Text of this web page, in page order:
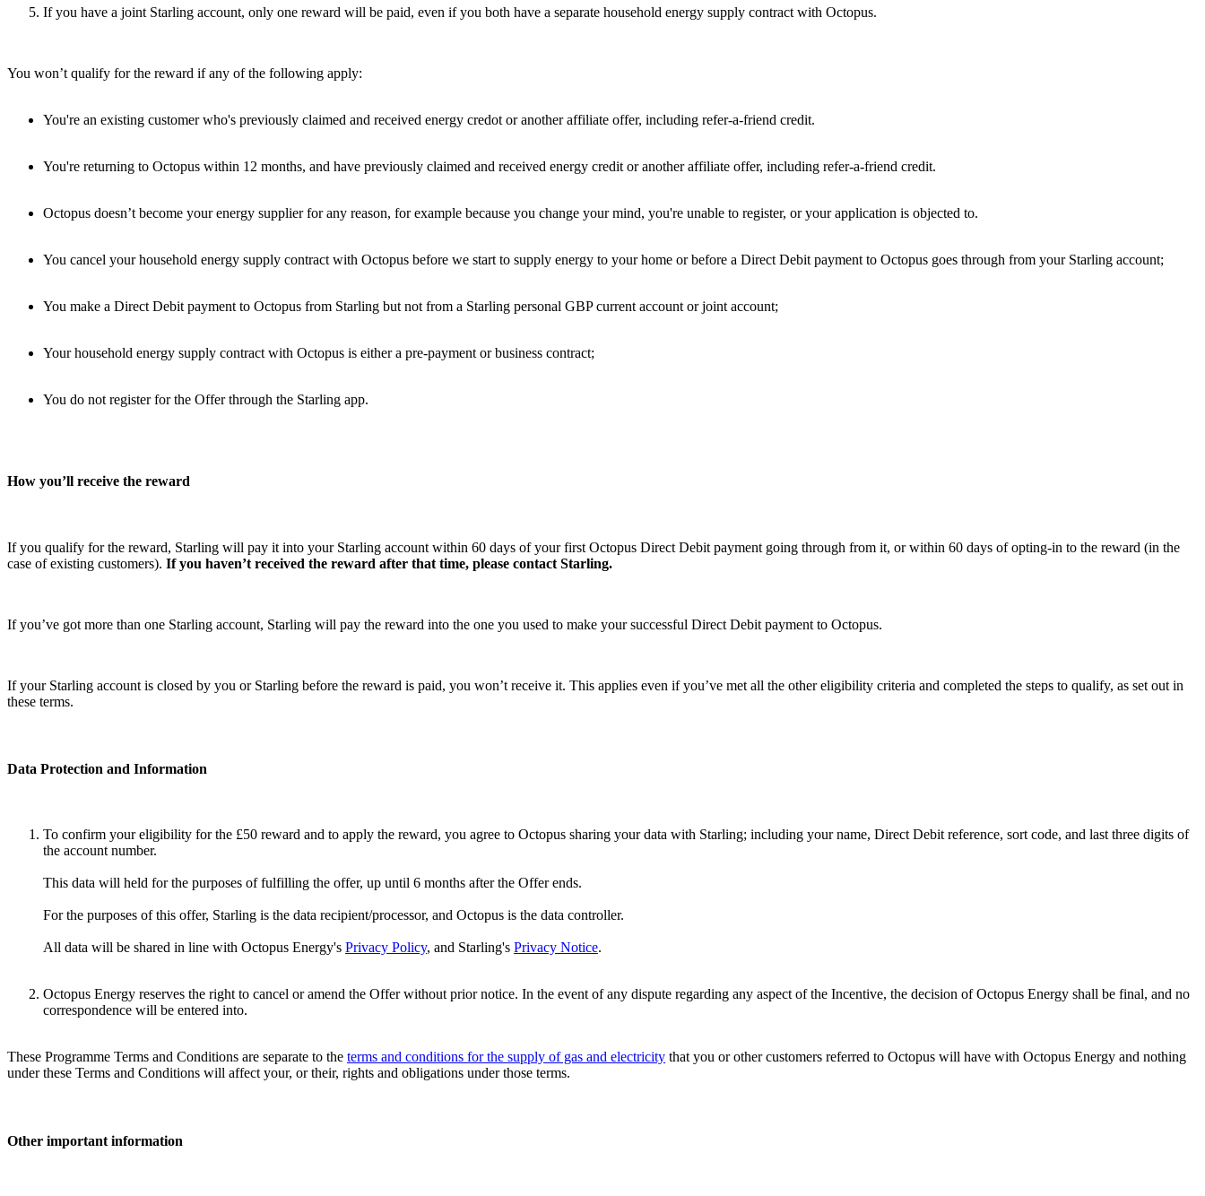
If you have a joint Starling account, only one reward will be paid, even if you both have a separate household energy supply contract with Octopus.
You won’t qualify for the reward if any of the following apply:
You're an existing customer who's previously claimed and received energy credot or another affiliate offer, including refer-a-friend credit.
You're returning to Octopus within 12 months, and have previously claimed and received energy credit or another affiliate offer, including refer-a-friend credit.
Octopus doesn’t become your energy supplier for any reason, for example because you change your mind, you're unable to register, or your application is objected to.
You cancel your household energy supply contract with Octopus before we start to supply energy to your home or before a Direct Debit payment to Octopus goes through from your Starling account;
You make a Direct Debit payment to Octopus from Starling but not from a Starling personal GBP current account or joint account;
Your household energy supply contract with Octopus is either a pre-payment or business contract;
You do not register for the Offer through the Starling app.
How you’ll receive the reward
If you qualify for the reward, Starling will pay it into your Starling account within 60 days of your first Octopus Direct Debit payment going through from it, or within 60 days of opting-in to the reward (in the
case of existing customers). If you haven’t received the reward after that time, please contact Starling.
If you’ve got more than one Starling account, Starling will pay the reward into the one you used to make your successful Direct Debit payment to Octopus.
If your Starling account is closed by you or Starling before the reward is paid, you won’t receive it. This applies even if you’ve met all the other eligibility criteria and completed the steps to qualify, as set out in
these terms.
Data Protection and Information
To confirm your eligibility for the £50 reward and to apply the reward, you agree to Octopus sharing your data with Starling; including your name, Direct Debit reference, sort code, and last three digits of
the account number.
This data will held for the purposes of fulfilling the offer, up until 6 months after the Offer ends.
For the purposes of this offer, Starling is the data recipient/processor, and Octopus is the data controller.
All data will be shared in line with Octopus Energy's Privacy Policy, and Starling's Privacy Notice.
Octopus Energy reserves the right to cancel or amend the Offer without prior notice. In the event of any dispute regarding any aspect of the Incentive, the decision of Octopus Energy shall be final, and no
correspondence will be entered into.
These Programme Terms and Conditions are separate to the terms and conditions for the supply of gas and electricity that you or other customers referred to Octopus will have with Octopus Energy and nothing
under these Terms and Conditions will affect your, or their, rights and obligations under those terms.
Other important information